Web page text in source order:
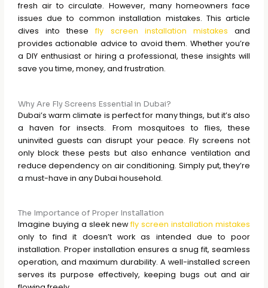
fresh air to circulate. However, many homeowners face
issues due to common installation mistakes. This article
dives into thesefly screen installation mistakes and
provides actionable advice to avoid them. Whether you’re
a DIY enthusiast or hiring a professional, these insights will
save you time, money, and frustration.
Why Are Fly Screens Essential in Dubai?
Dubai’s warm climate is perfect for many things, but it’s also
a haven for insects. From mosquitoes to flies, these
uninvited guests can disrupt your peace. Fly screens not
only block these pests but also enhance ventilation and
reduce dependency on air conditioning. Simply put, they’re
a must-have in any Dubai household.
The Importance of Proper Installation
Imagine buying a sleek newfly screen installation mistakes
only to find it doesn’t work as intended due to poor
installation. Proper installation ensures a snug fit, seamless
operation, and maximum durability. A well-installed screen
serves its purpose effectively, keeping bugs out and air